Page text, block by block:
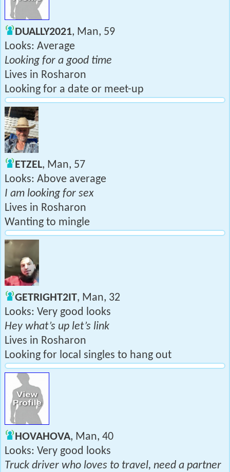
DUALLY2021, Man, 59
Looks: Average
Looking for a good time
Lives in Rosharon
Looking for a date or meet-up
ETZEL, Man, 57
Looks: Above average
I am looking for sex
Lives in Rosharon
Wanting to mingle
GETRIGHT2IT, Man, 32
Looks: Very good looks
Hey what’s up let’s link
Lives in Rosharon
Looking for local singles to hang out
HOVAHOVA, Man, 40
Looks: Very good looks
Truck driver who loves to travel, need a partner